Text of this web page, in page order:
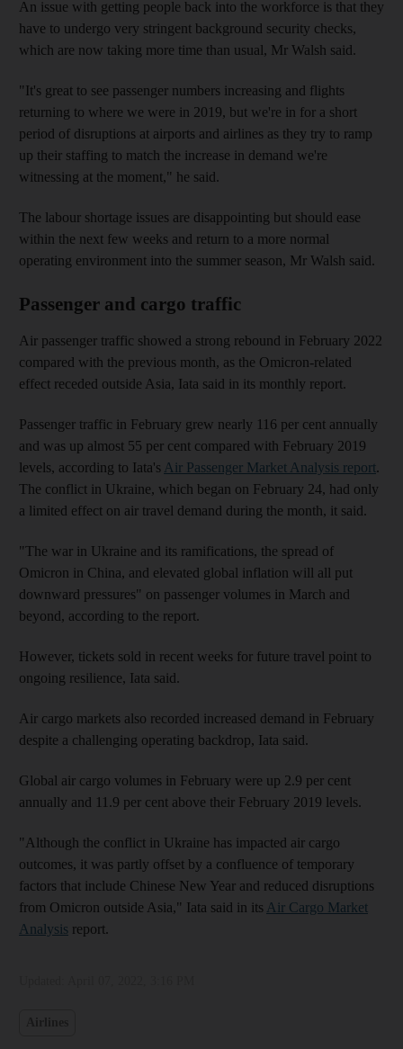
An issue with getting people back into the workforce is that they
have to undergo very stringent background security checks,
which are now taking more time than usual, Mr Walsh said.
"It's great to see passenger numbers increasing and flights
returning to where we were in 2019, but we're in for a short
period of disruptions at airports and airlines as they try to ramp
up their staffing to match the increase in demand we're
witnessing at the moment," he said.
The labour shortage issues are disappointing but should ease
within the next few weeks and return to a more normal
operating environment into the summer season, Mr Walsh said.
Passenger and cargo traffic
Air passenger traffic showed a strong rebound in February 2022
compared with the previous month, as the Omicron-related
effect receded outside Asia, Iata said in its monthly report.
Passenger traffic in February grew nearly 116 per cent annually
and was up almost 55 per cent compared with February 2019
levels, according to Iata's Air Passenger Market Analysis report.
The conflict in Ukraine, which began on February 24, had only
a limited effect on air travel demand during the month, it said.
"The war in Ukraine and its ramifications, the spread of
Omicron in China, and elevated global inflation will all put
downward pressures" on passenger volumes in March and
beyond, according to the report.
However, tickets sold in recent weeks for future travel point to
ongoing resilience, Iata said.
Air cargo markets also recorded increased demand in February
despite a challenging operating backdrop, Iata said.
Global air cargo volumes in February were up 2.9 per cent
annually and 11.9 per cent above their February 2019 levels.
"Although the conflict in Ukraine has impacted air cargo
outcomes, it was partly offset by a confluence of temporary
factors that include Chinese New Year and reduced disruptions
from Omicron outside Asia," Iata said in its Air Cargo Market
Analysis report.